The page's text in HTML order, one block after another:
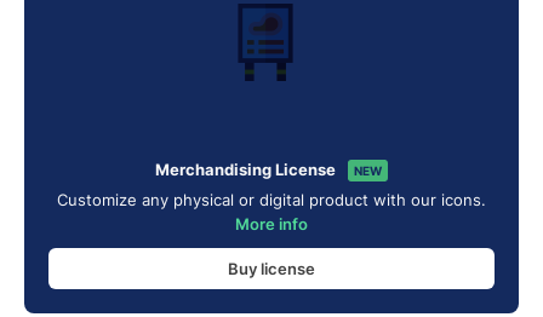
Merchandising License NEW
Customize any physical or digital product with our icons.
More info
Buy license